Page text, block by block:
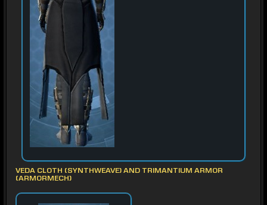
VEDA CLOTH (SYNTHWEAVE) AND TRIMANTIUM ARMOR
(ARMORMECH)